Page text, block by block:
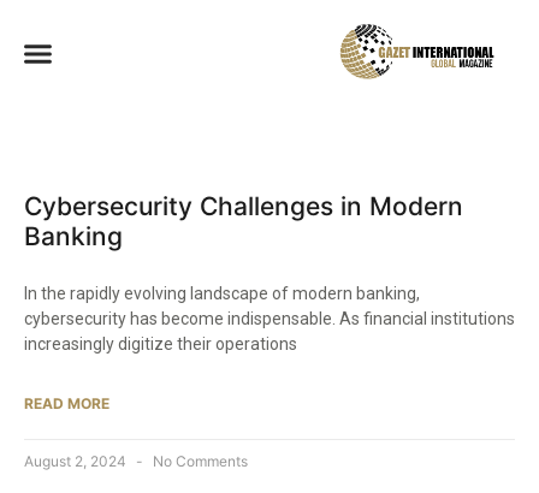
Cybersecurity Challenges in Modern
Banking
In the rapidly evolving landscape of modern banking,
cybersecurity has become indispensable. As financial institutions
increasingly digitize their operations
READ MORE
August 2, 2024 No Comments